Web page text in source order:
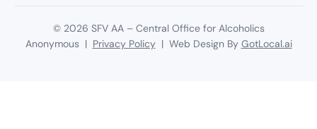
© 2026 SFV AA – Central Office for Alcoholics
Anonymous | Privacy Policy| Web Design By GotLocal.ai